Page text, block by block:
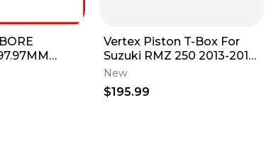
YZ450F
23404B
Vertex Piston T-Box For
Suzuki RMZ 250 2013-2015
76.95MM 23872A 175-
23872A NOS
New
$195.99